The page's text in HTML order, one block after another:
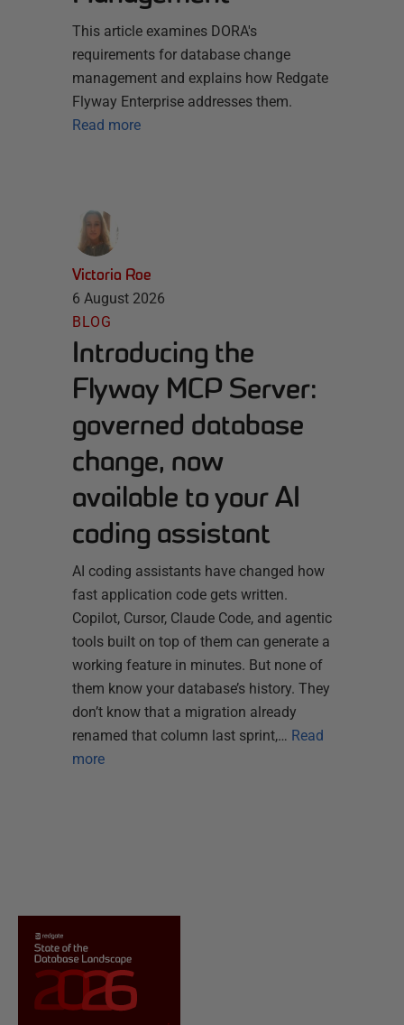
This article examines DORA's
requirements for database change
management and explains how Redgate
Flyway Enterprise addresses them.
Read more
Victoria Roe
6 August 2026
BLOG
Introducing the
Flyway MCP Server:
governed database
change, now
available to your AI
coding assistant
AI coding assistants have changed how
fast application code gets written.
Copilot, Cursor, Claude Code, and agentic
tools built on top of them can generate a
working feature in minutes. But none of
them know your database’s history. They
don’t know that a migration already
renamed that column last sprint,… Read
more